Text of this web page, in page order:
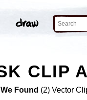
CLIP
We Found (2) Vector